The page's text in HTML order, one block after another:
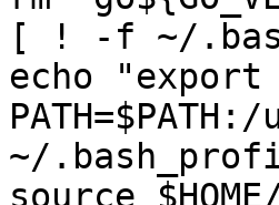
[ ! -f ~/
echo "export
~/
source